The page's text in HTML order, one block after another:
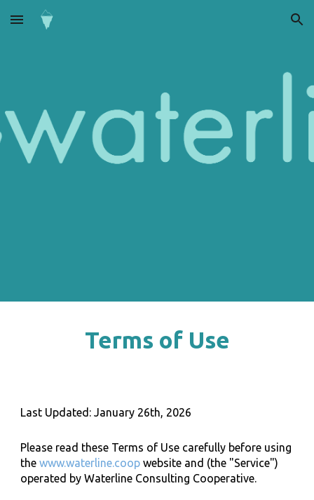
Skip to main content Skip to navigation
Terms of Use
Last Updated:January 26th, 2026
Please read these Terms of Use carefully before using
thewww.waterline.coop website and (the "Service")
operated by Waterline Consulting Cooperative.